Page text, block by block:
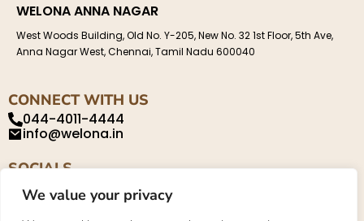
We value your privacy
WELONA ANNA NAGAR
West Woods Building, Old No. Y-205, New No. 32 1st Floor, 5th Ave,
Anna Nagar West, Chennai, Tamil Nadu 600040
CONNECT WITH US
044-4011-4444
info@welona.in
SOCIALS